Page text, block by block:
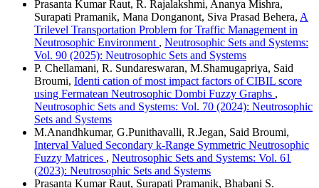
Prasanta Kumar Raut, R. Rajalakshmi, Ananya Mishra,
Surapati Pramanik, Mana Donganont, Siva Prasad Behera, A
Trilevel Transportation Problem for Traffic Management in
Neutrosophic Environment , Neutrosophic Sets and Systems:
Vol. 90 (2025): Neutrosophic Sets and Systems
P. Chellamani, R. Sundareswaran, M.Shamugapriya, Said
Broumi, Identi cation of most impact factors of CIBIL score
using Fermatean Neutrosophic Dombi Fuzzy Graphs ,
Neutrosophic Sets and Systems: Vol. 70 (2024): Neutrosophic
Sets and Systems
M.Anandhkumar, G.Punithavalli, R.Jegan, Said Broumi,
Interval Valued Secondary k-Range Symmetric Neutrosophic
Fuzzy Matrices , Neutrosophic Sets and Systems: Vol. 61
(2023): Neutrosophic Sets and Systems
Prasanta Kumar Raut, Surapati Pramanik, Bhabani S.